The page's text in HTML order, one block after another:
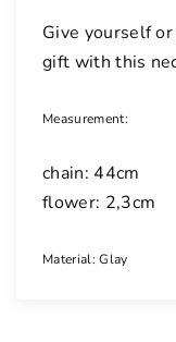
Give yourself
gift with this
Measurement:
chain: 44cm
flower: 2,3cm
Material: Glay